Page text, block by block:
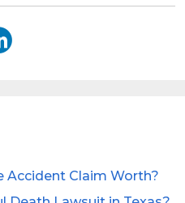
Accident Claim Worth?